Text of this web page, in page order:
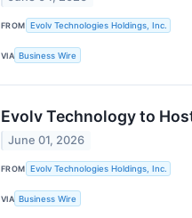
FROM Evolv Technologies Holdings, Inc.
VIA Business Wire
Evolv Technology to
June 01, 2026
FROM Evolv Technologies Holdings, Inc.
VIA Business Wire